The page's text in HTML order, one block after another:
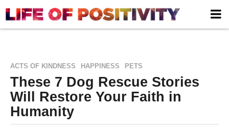
ACTS OF KINDNESS ,HAPPINESS ,PETS
These 7 Dog Rescue Stories
Will Restore Your Faith in
Humanity